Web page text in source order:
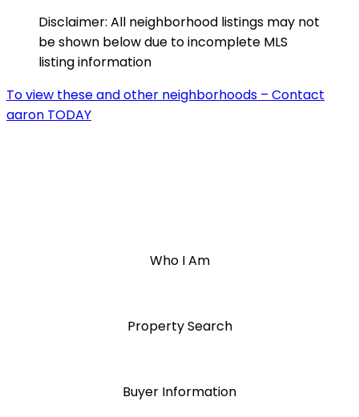
Disclaimer: All neighborhood listings may not
be shown below due to incomplete MLS
listing information
To view these and other neighborhoods – Contact
aaron TODAY
Who I Am
Property Search
Buyer Information